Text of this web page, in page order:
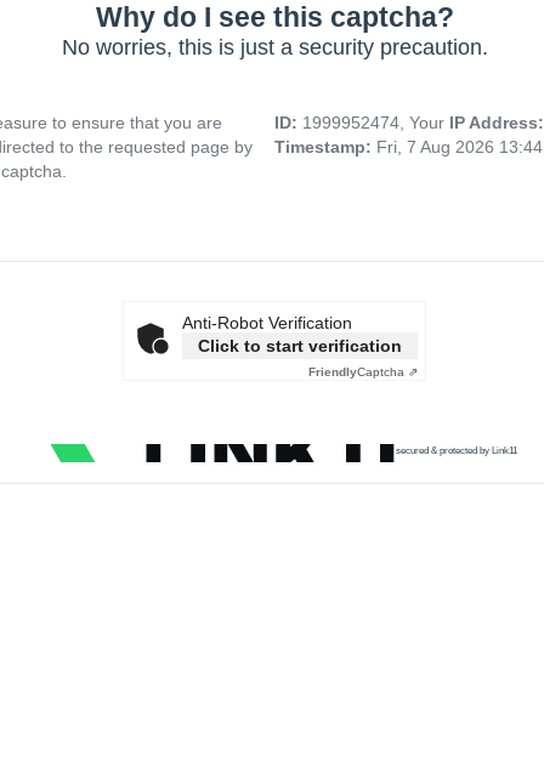
Why do I see this captcha?
No worries, this is just a security precaution.
to ensure that you are
to the requested page by
ID: 1999952474, Your IP
Timestamp: Fri, 7 Aug 2026
Anti-Robot Verification
Click to start verification
FriendlyCaptcha ⇗
secured & protected by Link11